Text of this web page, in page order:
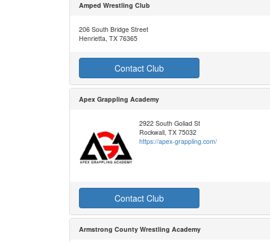
Amped Wrestling Club
206 South Bridge Street
Henrietta, TX 76365
Contact Club
Apex Grappling Academy
2922 South Goliad St
Rockwall, TX 75032
https://apex-grappling.com/
Contact Club
Armstrong County Wrestling Academy